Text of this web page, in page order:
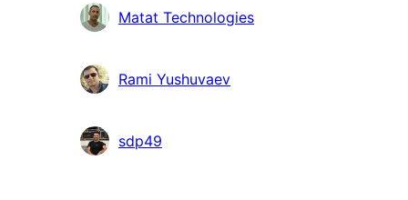
Contributors
Matat Technologies
Rami Yushuvaev
sdp49